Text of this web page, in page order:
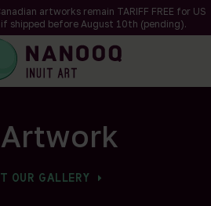
artworks remain TARIFF FREE for US
shipped before August 10th (pending).
OUR GALLERY